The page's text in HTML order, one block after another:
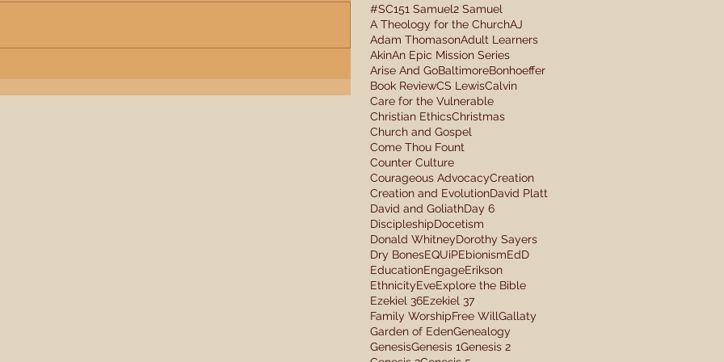
#SC151 Samuel2 Samuel
A Theology for the ChurchAJ
Adam ThomasonAdult Learners
AkinAn Epic Mission Series
Arise And GoBaltimoreBonhoeffer
Book ReviewCS LewisCalvin
Care for the Vulnerable
Christian EthicsChristmas
Church and Gospel
Come Thou Fount
Counter Culture
Courageous AdvocacyCreation
Creation and EvolutionDavid Platt
David and GoliathDay 6
DiscipleshipDocetism
Donald WhitneyDorothy Sayers
Dry BonesEQUiPEbionismEdD
EducationEngageErikson
EthnicityEveExplore the Bible
Ezekiel 36Ezekiel 37
Family WorshipFree WillGallaty
Garden of EdenGenealogy
GenesisGenesis 1Genesis 2